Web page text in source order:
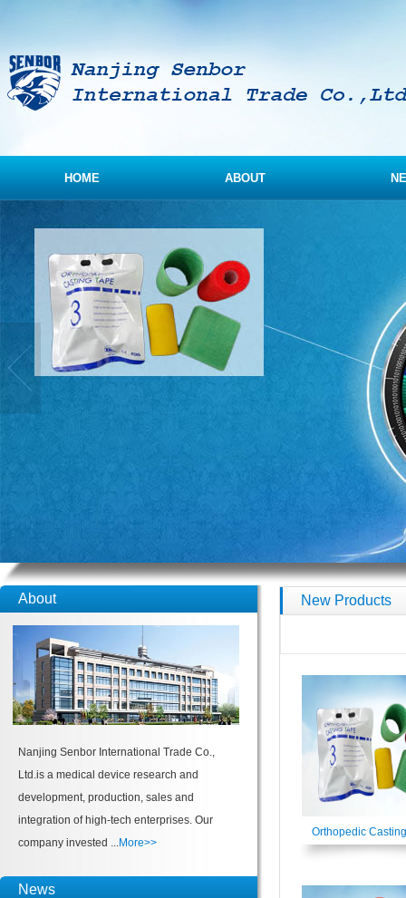
HOME ABOUT
About
Nanjing Senbor International Trade Co.,
Ltd.is a medical device research and
development, production, sales and
integration of high-tech enterprises. Our
company invested ...More>>
News
New Products
Orthopedic